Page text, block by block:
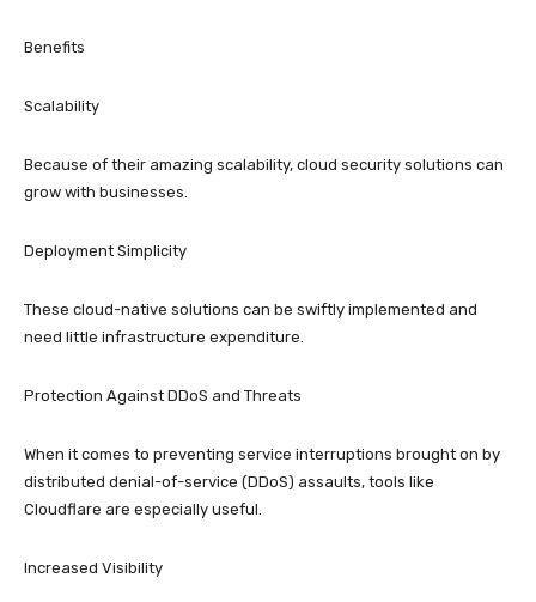
Benefits
Scalability
Because of their amazing scalability, cloud security solutions can
grow with businesses.
Deployment Simplicity
These cloud-native solutions can be swiftly implemented and
need little infrastructure expenditure.
Protection Against DDoS and Threats
When it comes to preventing service interruptions brought on by
distributed denial-of-service (DDoS) assaults, tools like
Cloudflare are especially useful.
Increased Visibility